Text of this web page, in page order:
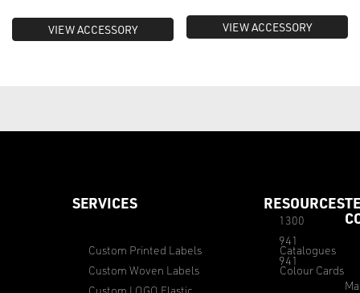
VIEW ACCESSORY VIEW ACCESSORY
SERVICES
Custom Printed Labels
Custom Woven Labels
RESOURCES
Catalogues
Colour Cards
1300
941
941